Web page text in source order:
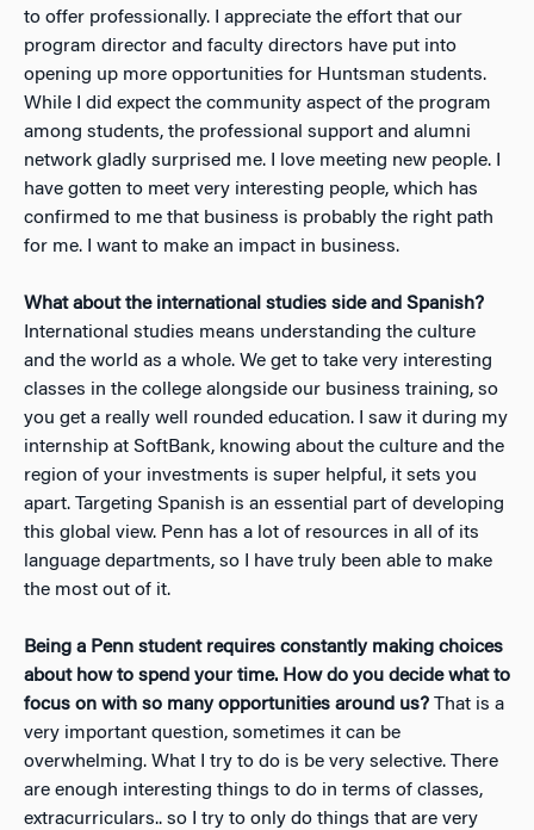
to offer professionally. I appreciate the effort that our
program director and faculty directors have put into
opening up more opportunities for Huntsman students.
While I did expect the community aspect of the program
among students, the professional support and alumni
network gladly surprised me. I love meeting new people. I
have gotten to meet very interesting people, which has
confirmed to me that business is probably the right path
for me. I want to make an impact in business.
What about the international studies side and Spanish?
International studies means understanding the culture
and the world as a whole. We get to take very interesting
classes in the college alongside our business training, so
you get a really well rounded education. I saw it during my
internship at SoftBank, knowing about the culture and the
region of your investments is super helpful, it sets you
apart. Targeting Spanish is an essential part of developing
this global view. Penn has a lot of resources in all of its
language departments, so I have truly been able to make
the most out of it.
Being a Penn student requires constantly making choices
about how to spend your time. How do you decide what to
focus on with so many opportunities around us? That is a
very important question, sometimes it can be
overwhelming. What I try to do is be very selective. There
are enough interesting things to do in terms of classes,
extracurriculars.. so I try to only do things that are very